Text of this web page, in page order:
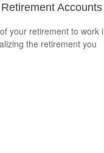
Accounts
your retirement to work
the retirement you